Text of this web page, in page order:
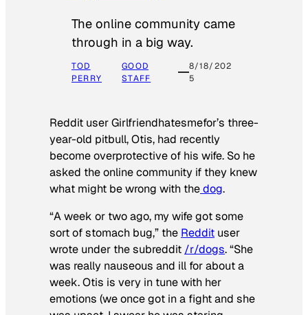
The online community came
through in a big way.
TOD
PERRY
GOOD
STAFF
8/18/202
5
Reddit user Girlfriendhatesmefor’s three-
year-old pitbull, Otis, had recently
become overprotective of his wife. So he
asked the online community if they knew
what might be wrong with thedog.
“A week or two ago, my wife got some
sort of stomach bug,” the Reddit user
wrote under the subreddit /r/dogs. “She
was really nauseous and ill for about a
week. Otis is very in tune with her
emotions (we once got in a fight and she